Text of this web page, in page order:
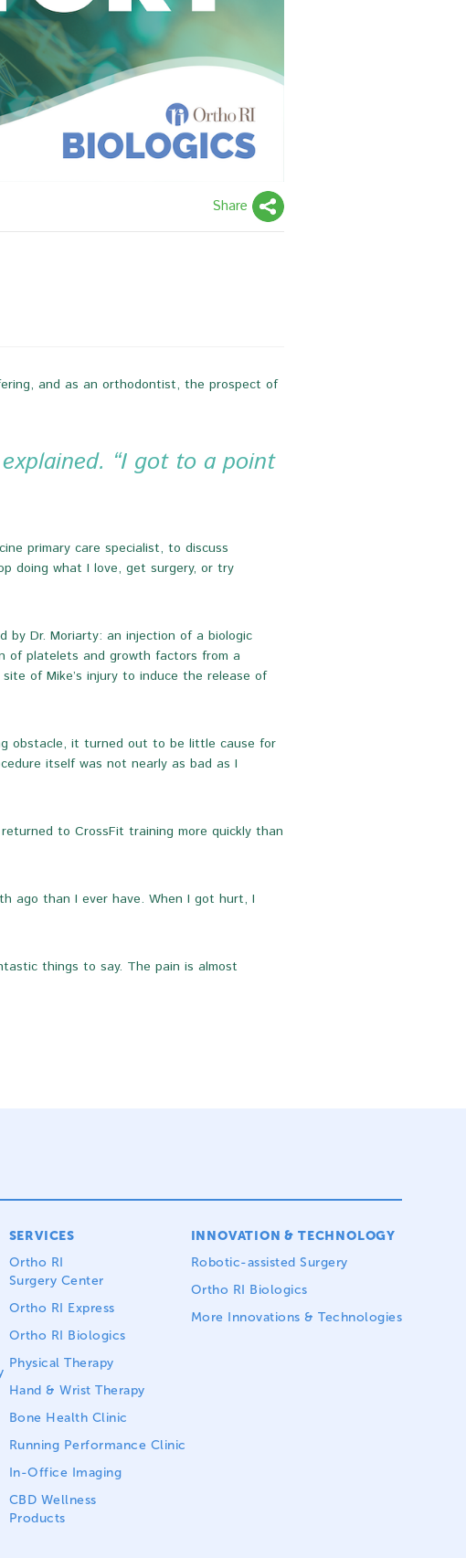
Share
and as an orthodontist, the prospect of
“I got to a point
primary care specialist, to discuss
doing what I love, get surgery, or try
by Dr. Moriarty: an injection of a biologic
of platelets and growth factors from a
of Mike’s injury to induce the release of
obstacle, it turned out to be little cause for
itself was not nearly as bad as I
to CrossFit training more quickly than
ago than I ever have. When I got hurt, I
things to say. The pain is almost
SERVICES
Ortho RI
Surgery Center
Ortho RI Express
Ortho RI Biologics
Physical Therapy
Hand & Wrist Therapy
Bone Health Clinic
Running Performance Clinic
In-Office Imaging
CBD Wellness
Products
INNOVATION & TECHNOLOGY
Robotic-assisted Surgery
Ortho RI Biologics
More Innovations & Technologies